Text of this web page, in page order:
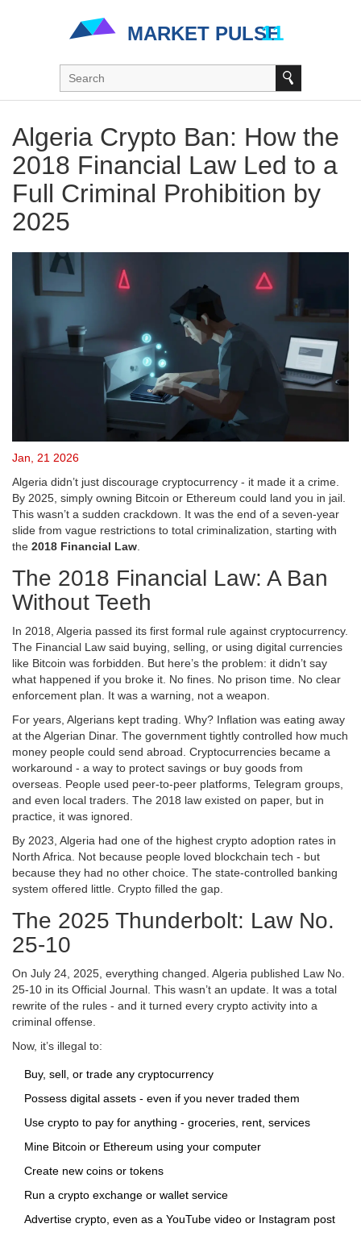
Algeria Crypto Ban: How the
2018 Financial Law Led to a
Full Criminal Prohibition by
2025
Jan, 21 2026
Algeria didn’t just discourage cryptocurrency - it made it a crime.
By 2025, simply owning Bitcoin or Ethereum could land you in jail.
This wasn’t a sudden crackdown. It was the end of a seven-year
slide from vague restrictions to total criminalization, starting with
the 2018 Financial Law
The 2018 Financial Law: A Ban
Without Teeth
In 2018, Algeria passed its first formal rule against cryptocurrency.
The Financial Law said buying, selling, or using digital currencies
like Bitcoin was forbidden. But here’s the problem: it didn’t say
what happened if you broke it. No fines. No prison time. No clear
enforcement plan. It was a warning, not a weapon.
For years, Algerians kept trading. Why? Inflation was eating away
at the Algerian Dinar. The government tightly controlled how much
money people could send abroad. Cryptocurrencies became a
workaround - a way to protect savings or buy goods from
overseas. People used peer-to-peer platforms, Telegram groups,
and even local traders. The 2018 law existed on paper, but in
practice, it was ignored.
By 2023, Algeria had one of the highest crypto adoption rates in
North Africa. Not because people loved blockchain tech - but
because they had no other choice. The state-controlled banking
system offered little. Crypto filled the gap.
The 2025 Thunderbolt: Law No.
25-10
On July 24, 2025, everything changed. Algeria published Law No.
25-10 in its Official Journal. This wasn’t an update. It was a total
rewrite of the rules - and it turned every crypto activity into a
criminal offense.
Now, it’s illegal to:
Buy, sell, or trade any cryptocurrency
Possess digital assets - even if you never traded them
Use crypto to pay for anything - groceries, rent, services
Mine Bitcoin or Ethereum using your computer
Create new coins or tokens
Run a crypto exchange or wallet service
Advertise crypto, even as a YouTube video or Instagram post